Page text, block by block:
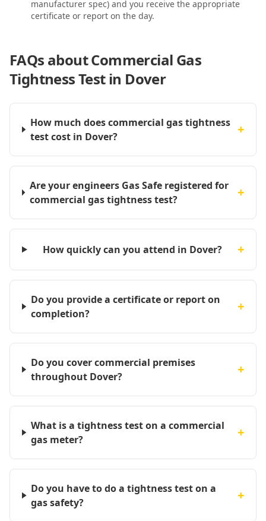
manufacturer spec) and you receive the appropriate
certificate or report on the day.
FAQs aboutCommercial Gas
Tightness Test in Dover
How much does commercial gas tightness
test cost in Dover?
+
Are your engineers Gas Safe registered for
commercial gas tightness test?
+
How quickly can you attend in Dover? +
Do you provide a certificate or report on
completion?
+
Do you cover commercial premises
throughout Dover?
+
What is a tightness test on a commercial
gas meter?
+
Do you have to do a tightness test on a
gas safety?
+